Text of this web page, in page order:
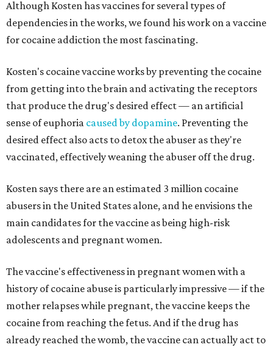
Although Kosten has vaccines for several types of
dependencies in the works, we found his work on a vaccine
for cocaine addiction the most fascinating.
Kosten's cocaine vaccine works by preventing the cocaine
from getting into the brain and activating the receptors
that produce the drug's desired effect — an artificial
sense of euphoria caused by dopamine. Preventing the
desired effect also acts to detox the abuser as they're
vaccinated, effectively weaning the abuser off the drug.
Kosten says there are an estimated 3 million cocaine
abusers in the United States alone, and he envisions the
main candidates for the vaccine as being high-risk
adolescents and pregnant women.
The vaccine's effectiveness in pregnant women with a
history of cocaine abuse is particularly impressive — if the
mother relapses while pregnant, the vaccine keeps the
cocaine from reaching the fetus. And if the drug has
already reached the womb, the vaccine can actually act to